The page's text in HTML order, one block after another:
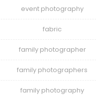
event photography
fabric
family photographer
family photographers
family photography